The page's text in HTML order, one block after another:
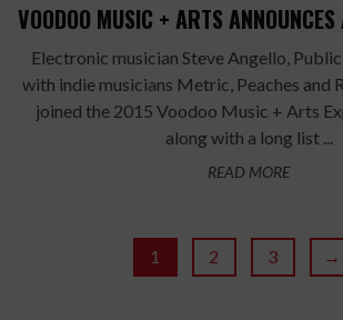
VOODOO MUSIC + ARTS
Electronic musician Steve Angello,
with indie musicians Metric, Peaches and
joined the 2015 Voodoo Music + Arts
along with a long list ...
READ MORE
1 2 3 →